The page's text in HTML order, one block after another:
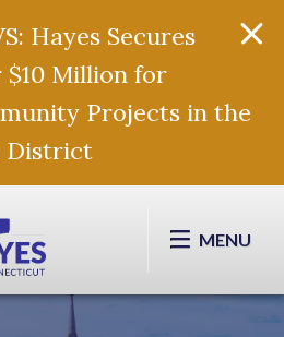
Hayes Secures
$10 Million for
Projects in the
District
MENU